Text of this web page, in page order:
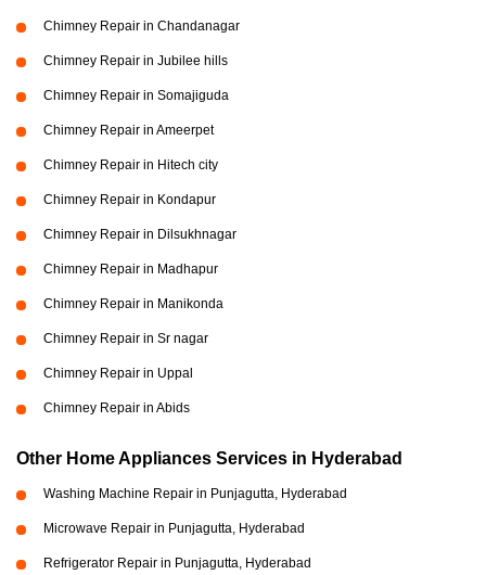
Chimney Repair in Chandanagar
Chimney Repair in Jubilee hills
Chimney Repair in Somajiguda
Chimney Repair in Ameerpet
Chimney Repair in Hitech city
Chimney Repair in Kondapur
Chimney Repair in Dilsukhnagar
Chimney Repair in Madhapur
Chimney Repair in Manikonda
Chimney Repair in Sr nagar
Chimney Repair in Uppal
Chimney Repair in Abids
Other Home Appliances Services in Hyderabad
Washing Machine Repair in Punjagutta, Hyderabad
Microwave Repair in Punjagutta, Hyderabad
Refrigerator Repair in Punjagutta, Hyderabad